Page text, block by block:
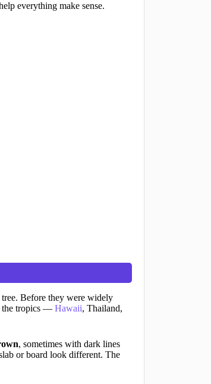
everything make sense.
Before they were widely
the tropics — Hawaii, Thailand,
, sometimes with dark lines
or board look different. The